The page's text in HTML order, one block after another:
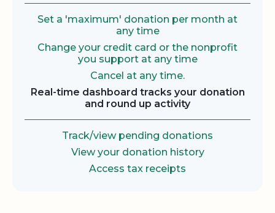
Set a 'maximum' donation per month at
any time
Change your credit card or the nonprofit
you support at any time
Cancel at any time.
Real-time dashboard tracks your donation
and round up activity
Track/view pending donations
View your donation history
Access tax receipts